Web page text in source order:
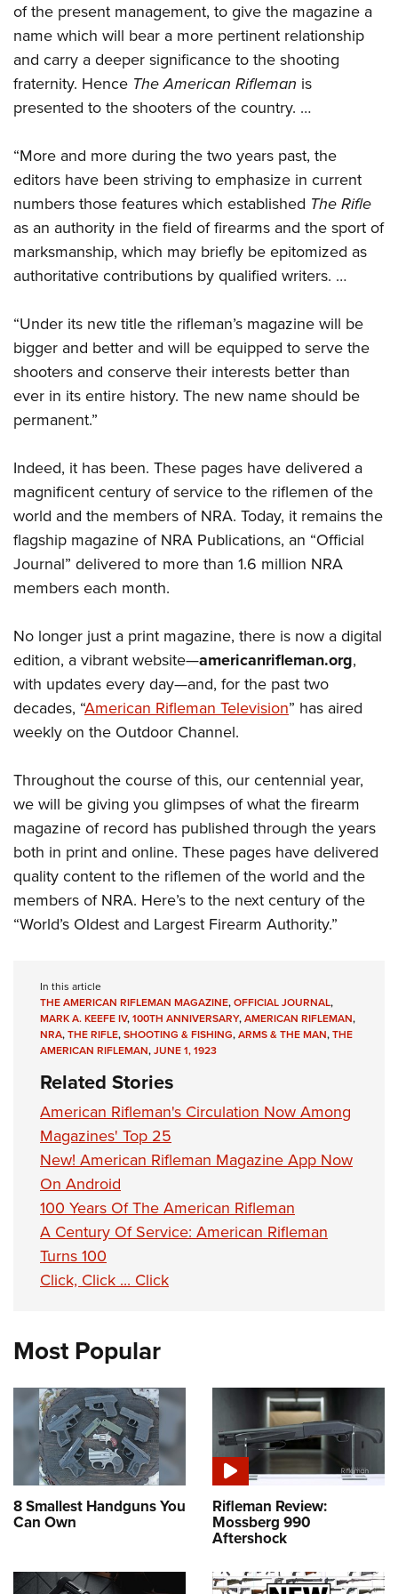
Firearm Training
NRA Marksmanship Qualification Program
NRA Training Course Catalog
Women On Target® Instructional Shooting Clinics
Women's Wildlife Management / Conservation Scholarship
Become An NRA Instructor
Youth Education Summit
Youth Hunter Education Challenge
National Junior Shooting Camps
Home Air Gun Program
NRA Family
Eddie Eagle GunSafe® Program
NRA Gun Safety Rules
National Youth Shooting Sports Cooperative Program
Request for Eagle Scout Certificate
of the present management, to give the magazine a
name which will bear a more pertinent relationship
and carry a deeper significance to the shooting
fraternity. Hence The American Rifleman is
presented to the shooters of the country. …
“More and more during the two years past, the
editors have been striving to emphasize in current
numbers those features which established The Rifle
as an authority in the field of firearms and the sport of
marksmanship, which may briefly be epitomized as
authoritative contributions by qualified writers. …
“Under its new title the rifleman’s magazine will be
bigger and better and will be equipped to serve the
shooters and conserve their interests better than
ever in its entire history. The new name should be
permanent.”
Indeed, it has been. These pages have delivered a
magnificent century of service to the riflemen of the
world and the members of NRA. Today, it remains the
flagship magazine of NRA Publications, an “Official
Journal” delivered to more than 1.6 million NRA
members each month.
No longer just a print magazine, there is now a digital
edition, a vibrant website—americanrifleman.org,
with updates every day—and, for the past two
decades, “American Rifleman Television” has aired
weekly on the Outdoor Channel.
Throughout the course of this, our centennial year,
we will be giving you glimpses of what the firearm
magazine of record has published through the years
both in print and online. These pages have delivered
quality content to the riflemen of the world and the
members of NRA. Here’s to the next century of the
“World’s Oldest and Largest Firearm Authority.”
In this article
THE AMERICAN RIFLEMAN MAGAZINE,OFFICIAL JOURNAL,
MARK A. KEEFE IV,100TH ANNIVERSARY,AMERICAN RIFLEMAN,
NRA,THE RIFLE,SHOOTING & FISHING,ARMS & THE MAN,THE
AMERICAN RIFLEMAN,JUNE 1, 1923
Related Stories
American Rifleman's Circulation Now Among
Magazines' Top 25
New! American Rifleman Magazine App Now
On Android
100 Years Of The American Rifleman
A Century Of Service: American Rifleman
Turns 100
Click, Click ... Click
Most Popular
8 Smallest Handguns You
Can Own
Rifleman Review:
Mossberg 990
Aftershock